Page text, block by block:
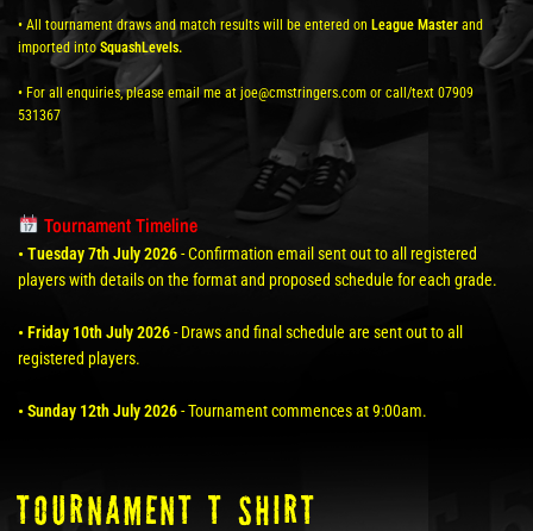
• All tournament draws and match results will be entered on League Master and
imported intoSquashLevels.
• For all enquiries, please email me at joe@cmstringers.com or call/text 07909
531367
Tournament Timeline
• Tuesday 7th July 2026- Confirmation email sent out to all registered
players with details on the format and proposed schedule for each grade.
• Friday 10th July 2026- Draws and final schedule are sent out to all
registered players.
• Sunday 12th July 2026- Tournament commences at 9:00am.
TOURNAMENT T SHIRT